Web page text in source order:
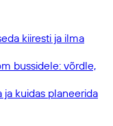
kiiresti ja ilma
bussidele: võrdle,
ja kuidas planeerida